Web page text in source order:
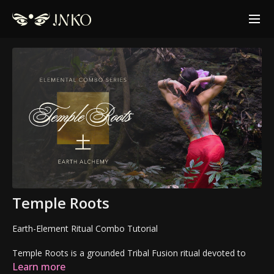
Temple Roots
Earth-Element Ritual Combo Tutorial
Temple Roots is a grounded Tribal Fusion ritual devoted to
structure, stability, and embodied presence.
Learn more